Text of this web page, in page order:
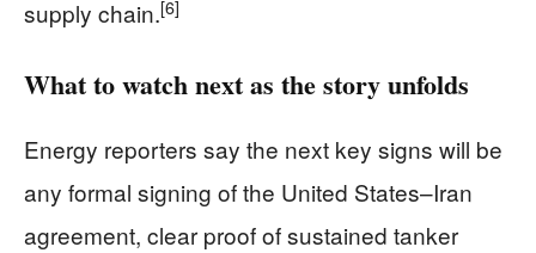
supply chain.[6]
What to watch next as the story unfolds
Energy reporters say the next key signs will be
any formal signing of the United States–Iran
agreement, clear proof of sustained tanker